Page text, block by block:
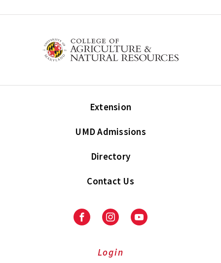
Extension
UMD Admissions
Directory
Contact Us
FacebookInstagramYoutube
Login